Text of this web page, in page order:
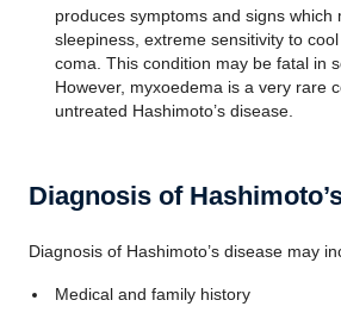
produces symptoms and signs which
sleepiness, extreme sensitivity to
coma. This condition may be fatal in
However, myxoedema is a very rare
untreated Hashimoto’s disease.
Diagnosis of
Diagnosis of Hashimoto’s disease may
Medical and family history